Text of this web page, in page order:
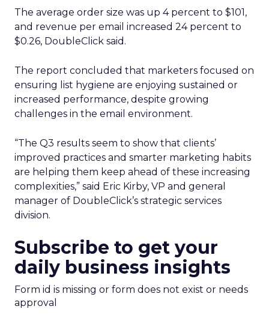
The average order size was up 4 percent to $101,
and revenue per email increased 24 percent to
$0.26, DoubleClick said.
The report concluded that marketers focused on
ensuring list hygiene are enjoying sustained or
increased performance, despite growing
challenges in the email environment.
“The Q3 results seem to show that clients’
improved practices and smarter marketing habits
are helping them keep ahead of these increasing
complexities,” said Eric Kirby, VP and general
manager of DoubleClick’s strategic services
division.
Subscribe to get your
daily business insights
Form id is missing or form does not exist or needs
approval